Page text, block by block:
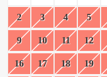
2 3 4 5
9 10 11 12
16 17 18 19